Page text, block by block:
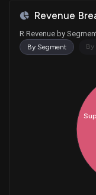
Revenue
R Revenue by
By Segment By